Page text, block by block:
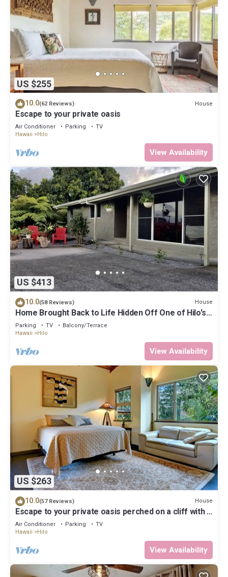
US $255
10.0(62 Reviews) House
Escape to your private oasis
Air Conditioner Parking
TV
Hawaii
Hilo
View Availability
US $413
10.0(58 Reviews) House
Home Brought Back to Life Hidden Off One of Hilo's
Main Streets.
Parking TV
Balcony/Terrace
Hawaii
Hilo
View Availability
US $263
10.0(57 Reviews) House
Escape to your private oasis perched on a cliff with a
jungle view
Air Conditioner Parking
TV
Hawaii
Hilo
View Availability